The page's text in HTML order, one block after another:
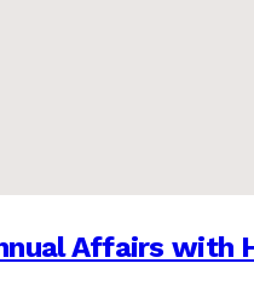
Affairs with